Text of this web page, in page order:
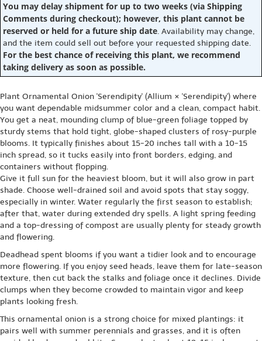
You may delay shipment for up to two weeks (via Shipping
Comments during checkout); however, this plant cannot be
reserved or held for a future ship date. Availability may change,
and the item could sell out before your requested shipping date.
For the best chance of receiving this plant, we recommend
taking delivery as soon as possible.
Plant Ornamental Onion 'Serendipity' (Allium × 'Serendipity') where
you want dependable midsummer color and a clean, compact habit.
You get a neat, mounding clump of blue-green foliage topped by
sturdy stems that hold tight, globe-shaped clusters of rosy-purple
blooms. It typically finishes about 15-20 inches tall with a 10-15
inch spread, so it tucks easily into front borders, edging, and
containers without flopping.
Give it full sun for the heaviest bloom, but it will also grow in part
shade. Choose well-drained soil and avoid spots that stay soggy,
especially in winter. Water regularly the first season to establish;
after that, water during extended dry spells. A light spring feeding
and a top-dressing of compost are usually plenty for steady growth
and flowering.
Deadhead spent blooms if you want a tidier look and to encourage
more flowering. If you enjoy seed heads, leave them for late-season
texture, then cut back the stalks and foliage once it declines. Divide
clumps when they become crowded to maintain vigor and keep
plants looking fresh.
This ornamental onion is a strong choice for mixed plantings: it
pairs well with summer perennials and grasses, and it is often